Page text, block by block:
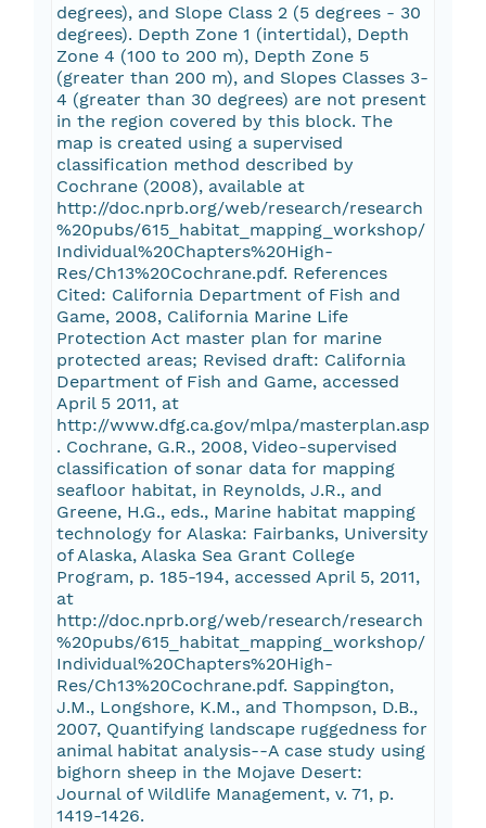
degrees), and Slope Class 2 (5 degrees - 30
degrees). Depth Zone 1 (intertidal), Depth
Zone 4 (100 to 200 m), Depth Zone 5
(greater than 200 m), and Slopes Classes 3-
4 (greater than 30 degrees) are not present
in the region covered by this block. The
map is created using a supervised
classification method described by
Cochrane (2008), available at
http://doc.nprb.org/web/research/research
%20pubs/615_habitat_mapping_workshop/
Individual%20Chapters%20High-
Res/Ch13%20Cochrane.pdf. References
Cited: California Department of Fish and
Game, 2008, California Marine Life
Protection Act master plan for marine
protected areas; Revised draft: California
Department of Fish and Game, accessed
April 5 2011, at
http://www.dfg.ca.gov/mlpa/masterplan.asp
. Cochrane, G.R., 2008, Video-supervised
classification of sonar data for mapping
seafloor habitat, in Reynolds, J.R., and
Greene, H.G., eds., Marine habitat mapping
technology for Alaska: Fairbanks, University
of Alaska, Alaska Sea Grant College
Program, p. 185-194, accessed April 5, 2011,
at
http://doc.nprb.org/web/research/research
%20pubs/615_habitat_mapping_workshop/
Individual%20Chapters%20High-
Res/Ch13%20Cochrane.pdf. Sappington,
J.M., Longshore, K.M., and Thompson, D.B.,
2007, Quantifying landscape ruggedness for
animal habitat analysis--A case study using
bighorn sheep in the Mojave Desert:
Journal of Wildlife Management, v. 71, p.
1419-1426.